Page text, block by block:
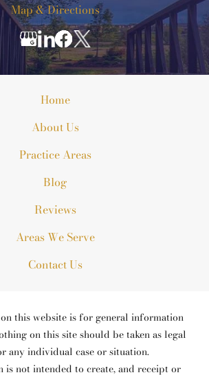
Map & Directions
Home
About Us
Practice Areas
Blog
Reviews
Areas We Serve
Contact Us
this website is for general information
on this site should be taken as legal
any individual case or situation.
is not intended to create, and receipt or